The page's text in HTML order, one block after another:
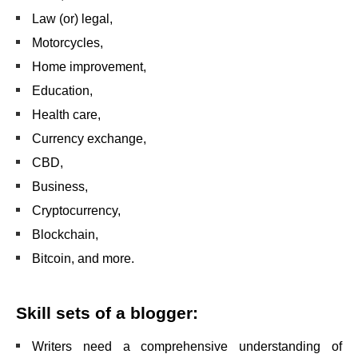
Law (or) legal,
Motorcycles,
Home improvement,
Education,
Health care,
Currency exchange,
CBD,
Business,
Cryptocurrency,
Blockchain,
Bitcoin, and more.
Skill sets of a blogger:
Writers need a comprehensive understanding of